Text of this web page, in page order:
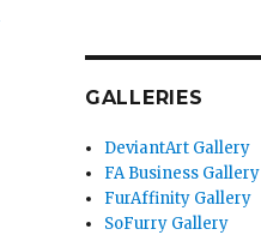
GALLERIES
DeviantArt Gallery
FA Business Gallery
FurAffinity Gallery
SoFurry Gallery